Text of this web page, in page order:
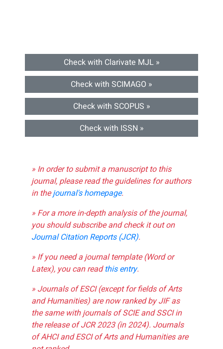
Check with Clarivate MJL »
Check with SCIMAGO »
Check with SCOPUS »
Check with ISSN »
» In order to submit a manuscript to this
journal, please read the guidelines for authors
in thejournal's homepage.
» For a more in-depth analysis of the journal,
you should subscribe and check it out on
Journal Citation Reports (JCR).
» If you need a journal template (Word or
Latex), you can readthis entry.
» Journals of ESCI (except for fields of Arts
and Humanities) are now ranked by JIF as
the same with journals of SCIE and SSCI in
the release of JCR 2023 (in 2024). Journals
of AHCI and ESCI of Arts and Humanities are